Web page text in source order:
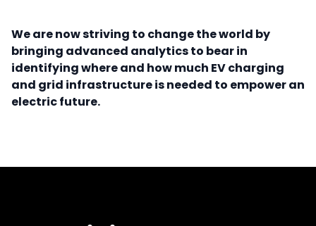
We are now striving to change the world by
bringing advanced analytics to bear in
identifying where and how much EV charging
and grid infrastructure is needed to empower an
electric future.